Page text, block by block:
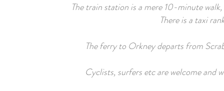
The train station is a mere 10-minute
There is a taxi
The ferry to Orkney departs from
Cyclists, surfers etc are welcome and